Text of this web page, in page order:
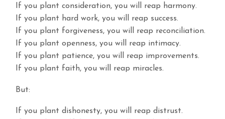
If you plant consideration, you will reap harmony.
If you plant hard work, you will reap success.
If you plant forgiveness, you will reap reconciliation.
If you plant openness, you will reap intimacy.
If you plant patience, you will reap improvements.
If you plant faith, you will reap miracles.
But:
If you plant dishonesty, you will reap distrust.